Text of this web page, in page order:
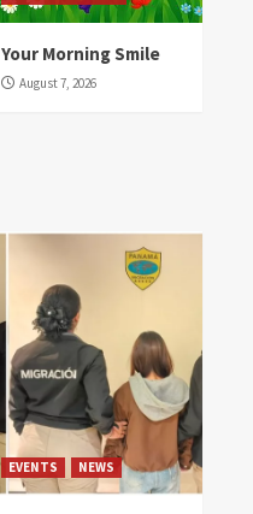
Your Morning Smile
August 7, 2026
EVENTS NEWS